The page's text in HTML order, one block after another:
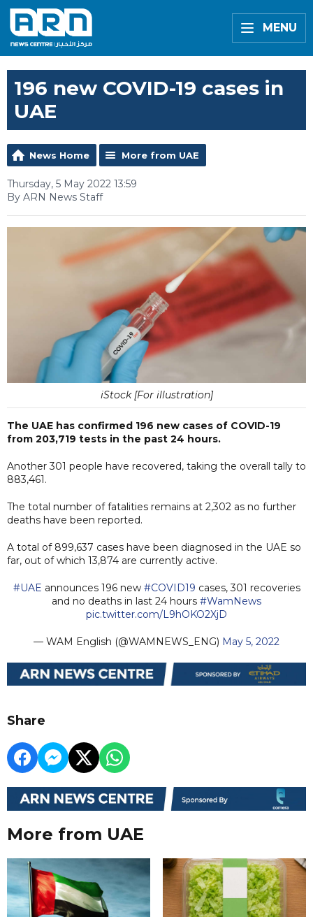
MENU
196 new COVID-19 cases in
UAE
News Home More from UAE
Thursday, 5 May 2022 13:59
By ARN News Staff
iStock [For illustration]
The UAE has confirmed 196 new cases of COVID-19
from 203,719 tests in the past 24 hours.
Another 301 people have recovered, taking the overall tally to
883,461.
The total number of fatalities remains at 2,302 as no further
deaths have been reported.
A total of 899,637 cases have been diagnosed in the UAE so
far, out of which 13,874 are currently active.
#UAE announces 196 new #COVID19 cases, 301 recoveries
and no deaths in last 24 hours #WamNews
pic.twitter.com/L9hOKO2XjD
— WAM English (@WAMNEWS_ENG) May 5, 2022
Share
More from UAE